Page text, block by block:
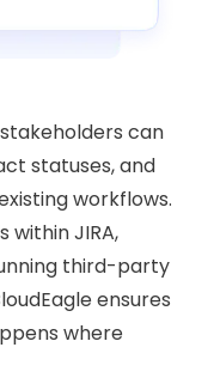
can
statuses, and
workflows.
within JIRA,
third-party
ensures
where